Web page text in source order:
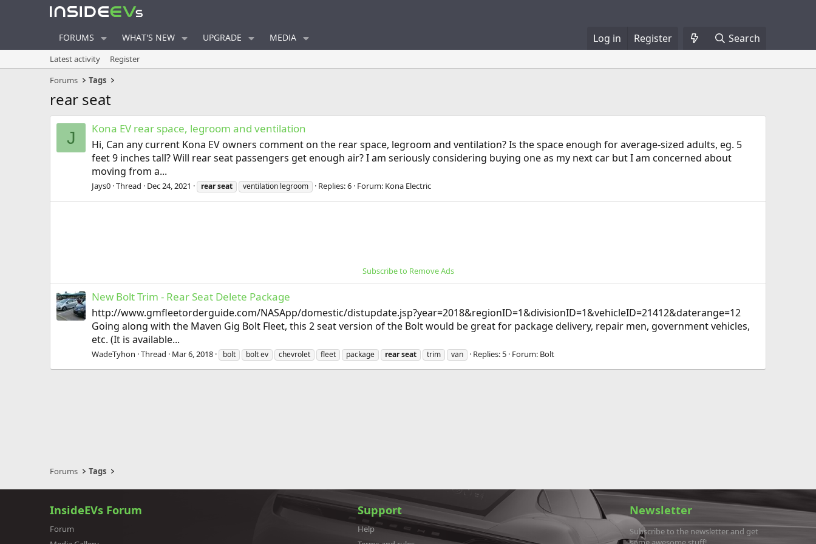
FORUMS WHAT'S NEW UPGRADE MEDIA Log in Register Search
Latest activity
Register
Forums
Tags
rear seat
J Kona EV rear space, legroom and ventilation
Hi, Can any current Kona EV owners comment on the rear space, legroom and ventilation? Is the space enough for average-sized adults, eg. 5
feet 9 inches tall? Will rear seat passengers get enough air? I am seriously considering buying one as my next car but I am concerned about
moving from a...
Jays0 Thread Dec 24, 2021 rearseat ventilation legroom Replies: 6 Forum: Kona Electric
Subscribe to Remove Ads
New Bolt Trim - Rear Seat Delete Package
http://www.gmfleetorderguide.com/NASApp/domestic/distupdate.jsp?year=2018&regionID=1&divisionID=1&vehicleID=21412&daterange=12
Going along with the Maven Gig Bolt Fleet, this 2 seat version of the Bolt would be great for package delivery, repair men, government vehicles,
etc. (It is available...
WadeTyhon Thread Mar 6, 2018 bolt bolt ev chevrolet fleet package rearseat trim van Replies: 5 Forum: Bolt
Forums Tags
InsideEVs Forum
Forum
Support
Help
Newsletter
Subscribe to the newsletter and get